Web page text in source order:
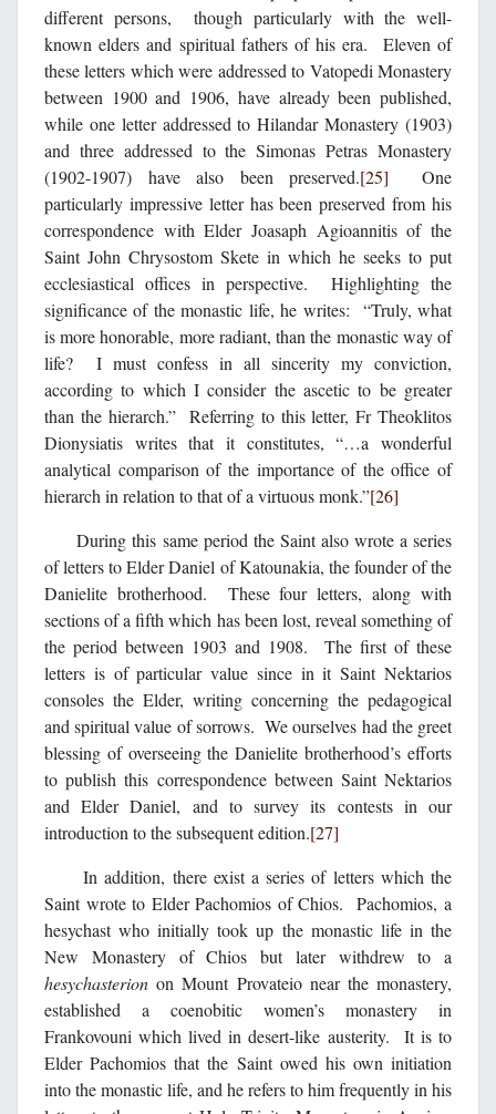
different persons, though particularly with the well-
known elders and spiritual fathers of his era. Eleven of
these letters which were addressed to Vatopedi Monastery
between 1900 and 1906, have already been published,
while one letter addressed to Hilandar Monastery (1903)
and three addressed to the Simonas Petras Monastery
(1902-1907) have also been preserved.[25] One
particularly impressive letter has been preserved from his
correspondence with Elder Joasaph Agioannitis of the
Saint John Chrysostom Skete in which he seeks to put
ecclesiastical offices in perspective. Highlighting the
significance of the monastic life, he writes: “Truly, what
is more honorable, more radiant, than the monastic way of
life? I must confess in all sincerity my conviction,
according to which I consider the ascetic to be greater
than the hierarch.” Referring to this letter, Fr Theoklitos
Dionysiatis writes that it constitutes, “…a wonderful
analytical comparison of the importance of the office of
hierarch in relation to that of a virtuous monk.”[26]
During this same period the Saint also wrote a series
of letters to Elder Daniel of Katounakia, the founder of the
Danielite brotherhood. These four letters, along with
sections of a fifth which has been lost, reveal something of
the period between 1903 and 1908. The first of these
letters is of particular value since in it Saint Nektarios
consoles the Elder, writing concerning the pedagogical
and spiritual value of sorrows. We ourselves had the greet
blessing of overseeing the Danielite brotherhood’s efforts
to publish this correspondence between Saint Nektarios
and Elder Daniel, and to survey its contests in our
introduction to the subsequent edition.[27]
In addition, there exist a series of letters which the
Saint wrote to Elder Pachomios of Chios. Pachomios, a
hesychast who initially took up the monastic life in the
New Monastery of Chios but later withdrew to a
hesychasterion on Mount Provateio near the monastery,
established a coenobitic women’s monastery in
Frankovouni which lived in desert-like austerity. It is to
Elder Pachomios that the Saint owed his own initiation
into the monastic life, and he refers to him frequently in his